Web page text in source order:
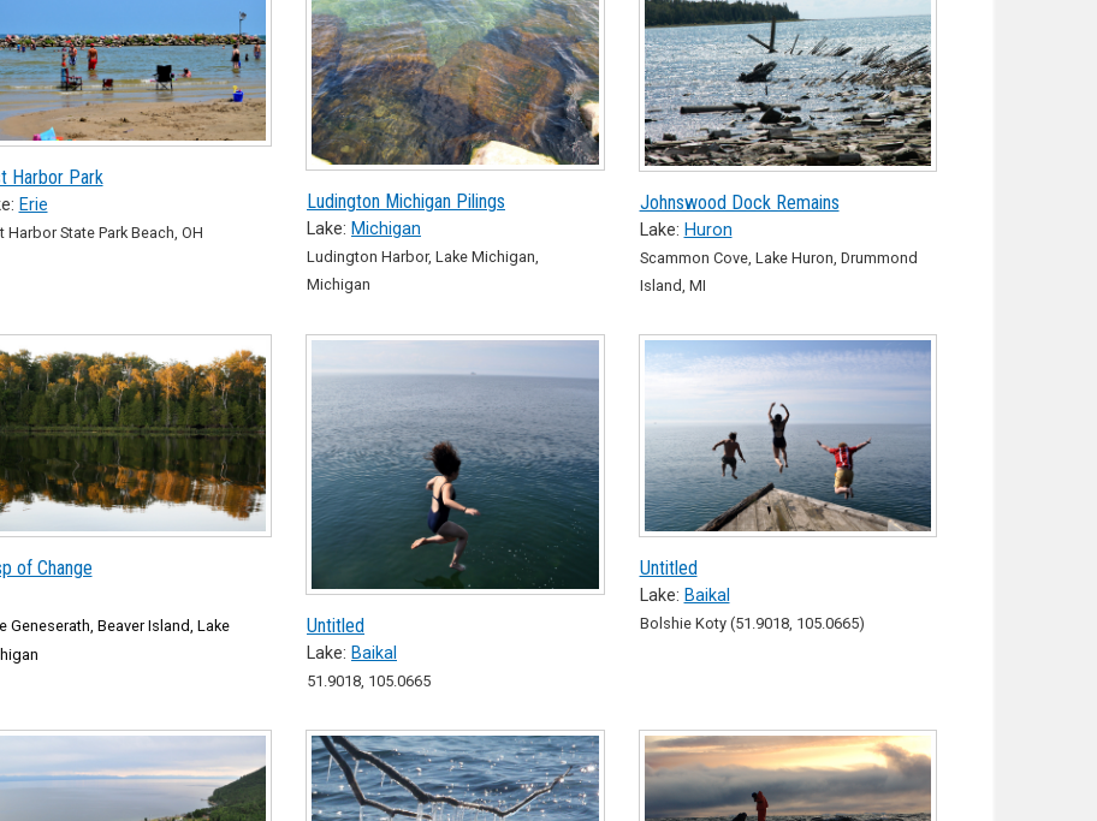
Harbor Park
Erie
Harbor State Park Beach, OH
Ludington Michigan Pilings
Lake: Michigan
Ludington Harbor, Lake Michigan,
Michigan
Johnswood Dock Remains
Lake: Huron
Scammon Cove, Lake Huron, Drummond
Island, MI
of Change
Geneserath, Beaver Island, Lake
Untitled
Lake: Baikal
51.9018, 105.0665
Untitled
Lake: Baikal
Bolshie Koty (51.9018, 105.0665)